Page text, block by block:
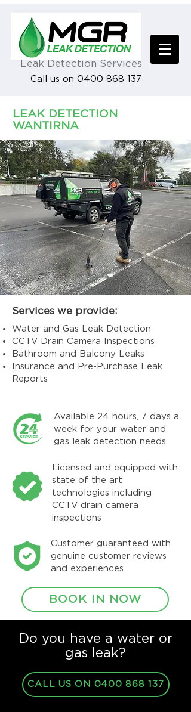
Leak Detection Services
Call us on 0400 868 137
LEAK DETECTION
WANTIRNA
Services we provide:
Water and Gas Leak Detection
CCTV Drain Camera Inspections
Bathroom and Balcony Leaks
Insurance and Pre-Purchase Leak
Reports
Available 24 hours, 7 days a
week for your water and
gas leak detection needs
Licensed and equipped with
state of the art
technologies including
CCTV drain camera
inspections
Customer guaranteed with
genuine customer reviews
and experiences
BOOK IN NOW
Do you have a water or
gas leak?
CALL US ON 0400 868 137